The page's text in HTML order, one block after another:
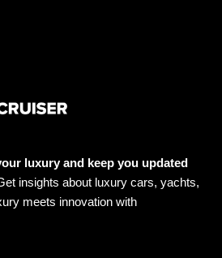
luxury and keep you updated
insights about luxury cars, yachts,
meets innovation with